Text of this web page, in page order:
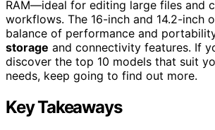
RAM—ideal for editing large files and
workflows. The 16-inch and 14.2-inch
balance of performance and
storage and connectivity features. If
discover the top 10 models that suit
needs, keep going to find out more.
Key Takeaways